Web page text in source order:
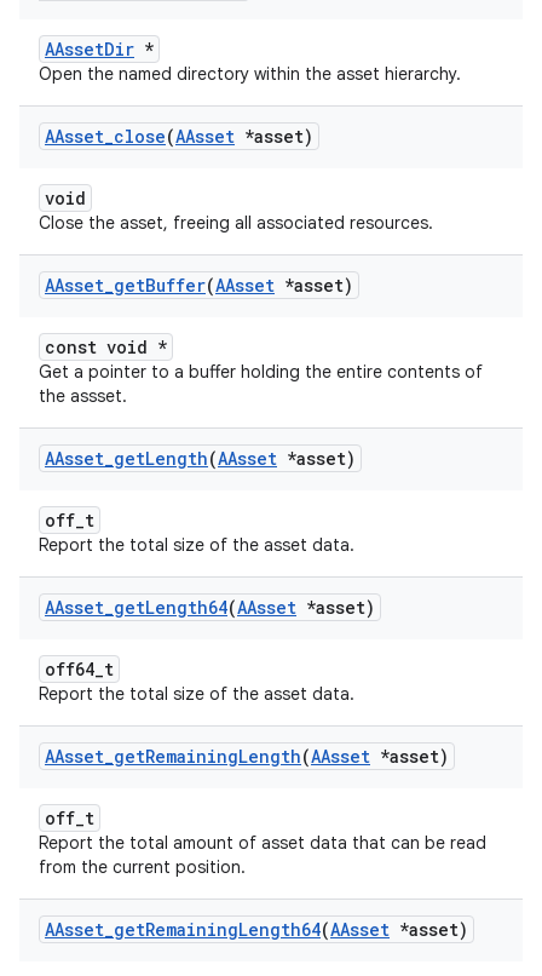
AAssetDir *
Open the named directory within the asset hierarchy.
AAsset_close(AAsset *asset)
void
Close the asset, freeing all associated resources.
AAsset_getBuffer(AAsset *asset)
const void *
Get a pointer to a buffer holding the entire contents of
the assset.
AAsset_getLength(AAsset *asset)
off_t
Report the total size of the asset data.
AAsset_getLength64(AAsset *asset)
off64_t
Report the total size of the asset data.
AAsset_getRemainingLength(AAsset *asset)
off_t
Report the total amount of asset data that can be read
from the current position.
AAsset_getRemainingLength64(AAsset *asset)